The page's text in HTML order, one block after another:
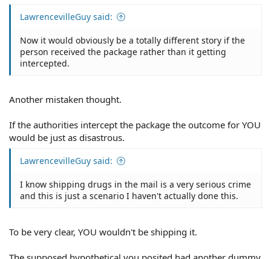
LawrencevilleGuy said:
Now it would obviously be a totally different story if the
person received the package rather than it getting
intercepted.
Another mistaken thought.
If the authorities intercept the package the outcome for YOU
would be just as disastrous.
LawrencevilleGuy said:
I know shipping drugs in the mail is a very serious crime
and this is just a scenario I haven't actually done this.
To be very clear, YOU wouldn't be shipping it.